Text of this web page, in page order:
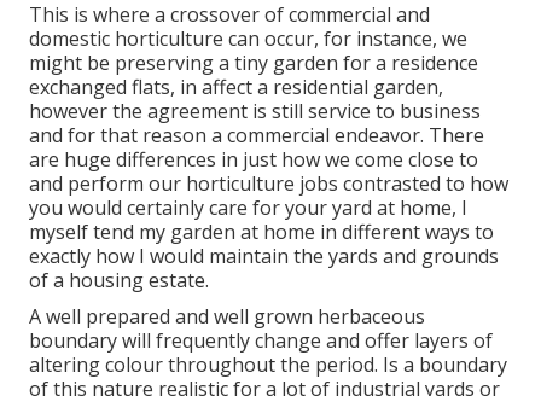
This is where a crossover of commercial and
domestic horticulture can occur, for instance, we
might be preserving a tiny garden for a residence
exchanged flats, in affect a residential garden,
however the agreement is still service to business
and for that reason a commercial endeavor. There
are huge differences in just how we come close to
and perform our horticulture jobs contrasted to how
you would certainly care for your yard at home, I
myself tend my garden at home in different ways to
exactly how I would maintain the yards and grounds
of a housing estate.
A well prepared and well grown herbaceous
boundary will frequently change and offer layers of
altering colour throughout the period. Is a boundary
of this nature realistic for a lot of industrial yards or